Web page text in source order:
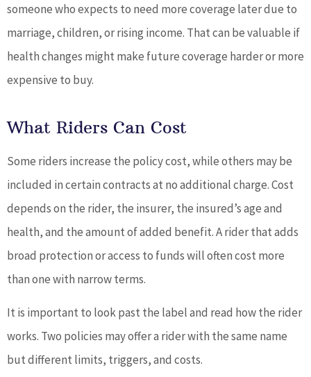
someone who expects to need more coverage later due to
marriage, children, or rising income. That can be valuable if
health changes might make future coverage harder or more
expensive to buy.
What Riders Can Cost
Some riders increase the policy cost, while others may be
included in certain contracts at no additional charge. Cost
depends on the rider, the insurer, the insured’s age and
health, and the amount of added benefit. A rider that adds
broad protection or access to funds will often cost more
than one with narrow terms.
It is important to look past the label and read how the rider
works. Two policies may offer a rider with the same name
but different limits, triggers, and costs.